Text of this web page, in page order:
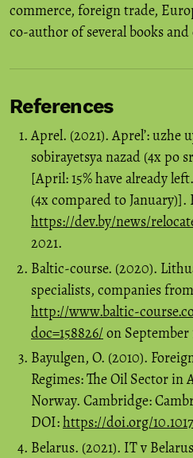
commerce, foreign trade,
co-author of several books
References
Aprel. (2021). Aprel’: uzhe
sobirayetsya nazad (4x po
[April: 15% have already
(4x compared to
https://dev.by/news/
2021.
Baltic-course. (2020).
specialists, companies
http://www.baltic-
doc=158826/on September
Bayulgen, O. (2010).
Regimes: The Oil Sector in
Norway. Cambridge:
DOI:https://doi.org/
Belarus. (2021). IT v